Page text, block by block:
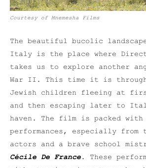
Courtesy of Mnemesha Films
The beautiful bucolic
Italy is the place where
takes us to explore another
War II. This time it is
Jewish children fleeing at
and then escaping later to
haven. The film is packed with
performances, especially from
actors and a brave school
Cécile De France. These